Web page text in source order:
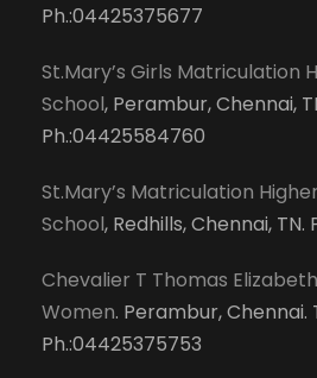
Ph.:04425375677
St.Mary’s Girls Matriculation
School, Perambur, Chennai,
Ph.:04425584760
St.Mary’s Matriculation
School, Redhills, Chennai, TN.
Chevalier T Thomas
Women. Perambur, Chennai.
Ph.:04425375753